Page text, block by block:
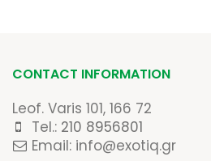
CONTACT INFORMATION
Leof. Varis 101, 166 72
Tel.: 210 8956801
Email: info@exotiq.gr